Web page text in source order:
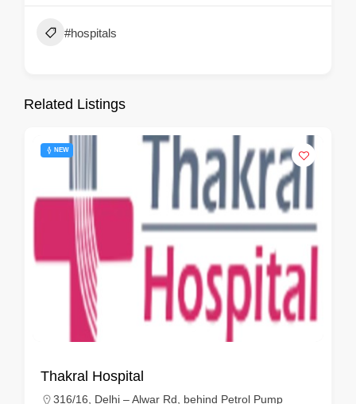
#hospitals
Related Listings
NEW
Thakral Hospital
316/16, Delhi – Alwar Rd, behind Petrol Pump